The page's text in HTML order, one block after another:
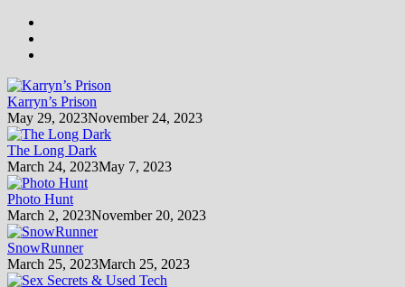
Karryn’s Prison
May 29, 2023November 24, 2023
The Long Dark
March 24, 2023May 7, 2023
Photo Hunt
March 2, 2023November 20, 2023
SnowRunner
March 25, 2023March 25, 2023